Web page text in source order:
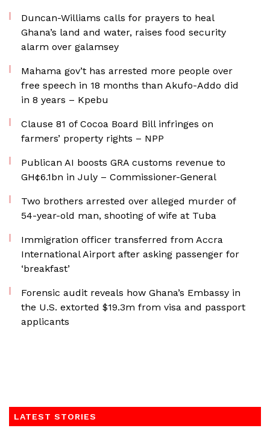
Duncan-Williams calls for prayers to heal
Ghana’s land and water, raises food security
alarm over galamsey
Mahama gov’t has arrested more people over
free speech in 18 months than Akufo-Addo did
in 8 years – Kpebu
Clause 81 of Cocoa Board Bill infringes on
farmers’ property rights – NPP
Publican AI boosts GRA customs revenue to
GH¢6.1bn in July – Commissioner-General
Two brothers arrested over alleged murder of
54-year-old man, shooting of wife at Tuba
Immigration officer transferred from Accra
International Airport after asking passenger for
‘breakfast’
Forensic audit reveals how Ghana’s Embassy in
the U.S. extorted $19.3m from visa and passport
applicants
LATEST STORIES